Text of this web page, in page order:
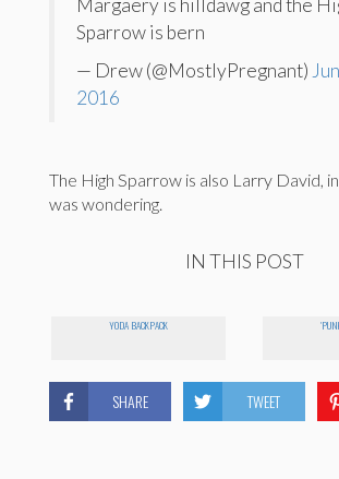
Margaery is hilldawg and the
Sparrow is bern
— Drew (@MostlyPregnant)
2016
The High Sparrow is also Larry David,
was wondering.
IN THIS POST
YODA BACKPACK
SHARE TWEET